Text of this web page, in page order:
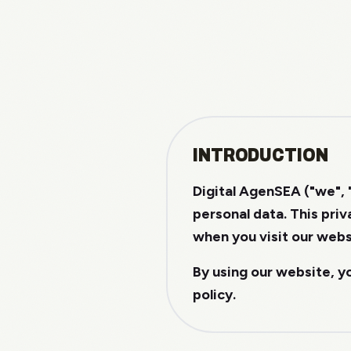
INTRODUCTION
Digital AgenSEA
personal data. This
when you visit our
By using our website,
policy.